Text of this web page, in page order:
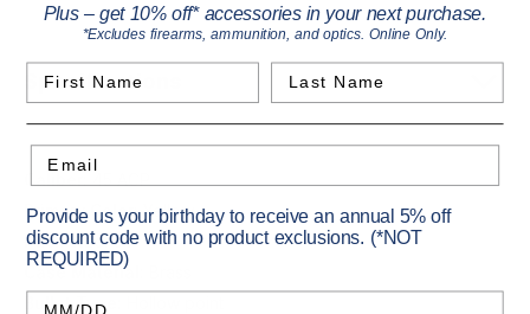
Specifications
Primary Color: Yellow
Pack Size: 50
Case Material:
Bullet Type:
Plus – get 10% off* accessories in your next purchase.
*Excludes firearms, ammunition, and optics. Online Only.
Provide us your birthday to receive an annual 5% off
discount code with no product exclusions. (*NOT
REQUIRED)